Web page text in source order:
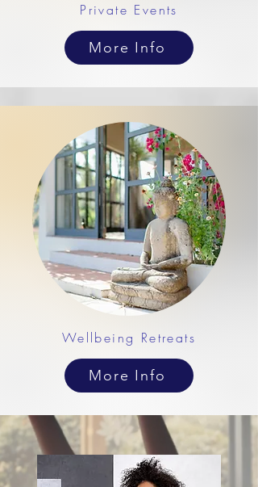
Private Events
More Info
Wellbeing Retreats
More Info